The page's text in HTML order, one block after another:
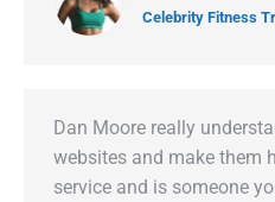
Celebrity Fitness
Dan Moore really
websites and make them
service and is someone